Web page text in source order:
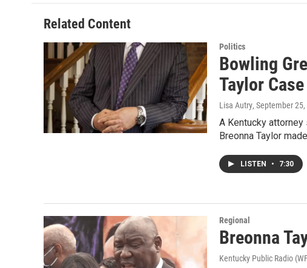
e
r
d
I
n
Related Content
Politics
Bowling
Taylor Case
Lisa Autry, September 25,
A Kentucky
Breonna Taylor
LISTEN • 7:30
Regional
Breonna
Kentucky Public Radio